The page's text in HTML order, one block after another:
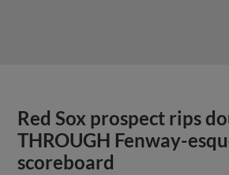
Red Sox prospect rips
THROUGH Fenway-
scoreboard